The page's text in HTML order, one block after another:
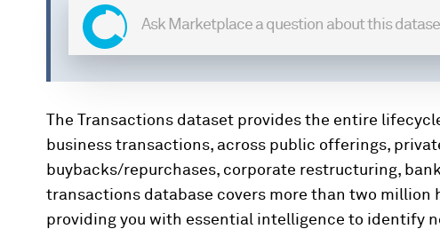
The Transactions dataset provides the entire
business transactions, across public offerings,
buybacks/repurchases, corporate restructuring,
transactions database covers more than two
providing you with essential intelligence to identify